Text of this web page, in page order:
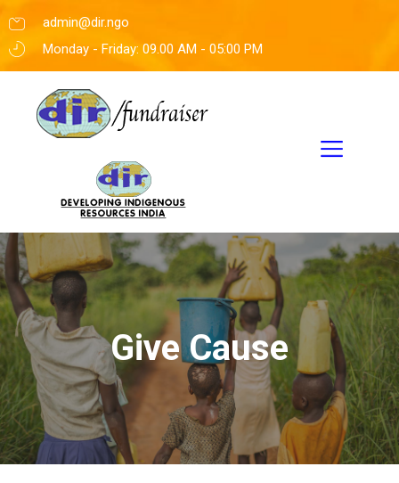
admin@dir.ngo
Monday - Friday: 09.00 AM - 05:00 PM
Give Cause